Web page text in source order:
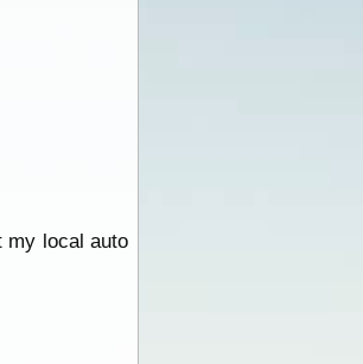
my local auto